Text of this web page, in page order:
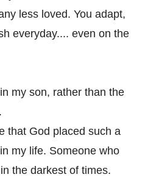
less loved. You adapt,
everyday.... even on the
my son, rather than the
that God placed such a
my life. Someone who
the darkest of times.